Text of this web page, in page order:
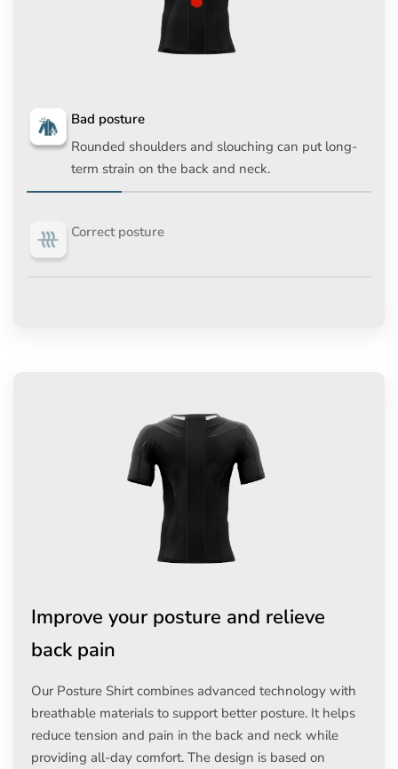
Bad posture
Rounded shoulders and slouching can put long-
term strain on the back and neck.
Correct posture
Improve your posture and relieve
back pain
Our Posture Shirt combines advanced technology with
breathable materials to support better posture. It helps
reduce tension and pain in the back and neck while
providing all-day comfort. The design is based on